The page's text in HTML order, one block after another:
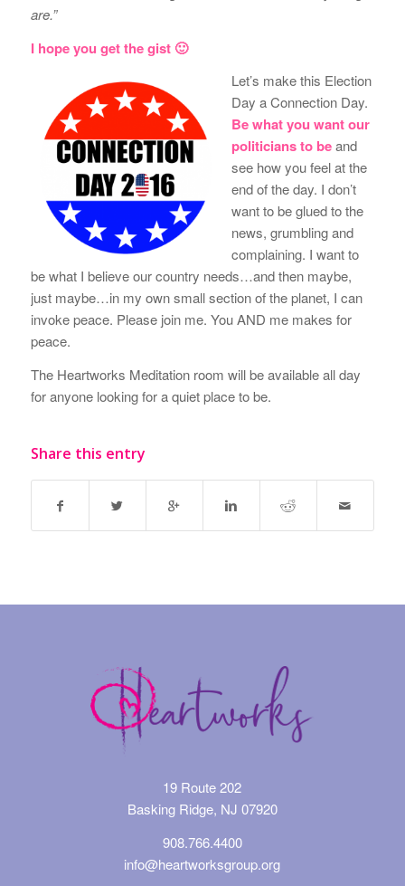
are.”
I hope you get the gist 🙂
Let’s make this Election
Day a Connection Day.
Be what you want our
politicians to beand
see how you feel at the
end of the day. I don’t
want to be glued to the
news, grumbling and
complaining. I want to
be what I believe our country needs…and then maybe,
just maybe…in my own small section of the planet, I can
invoke peace. Please join me. You AND me makes for
peace.
The Heartworks Meditation room will be available all day
for anyone looking for a quiet place to be.
Share this entry
19 Route 202
Basking Ridge, NJ 07920
908.766.4400
info@heartworksgroup.org